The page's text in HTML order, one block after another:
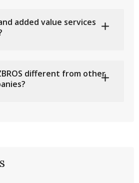
added value services
different from other